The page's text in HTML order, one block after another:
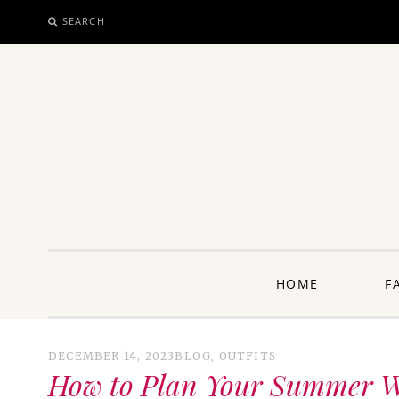
TO
SEARCH
HOME
DECEMBER 14, 2023 BLOG OUTFITS
How to Plan Your Summer